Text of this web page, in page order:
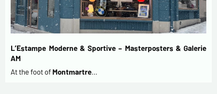
L’Estampe Moderne & Sportive – Masterposters & Galerie
AM
At the foot of Montmartre